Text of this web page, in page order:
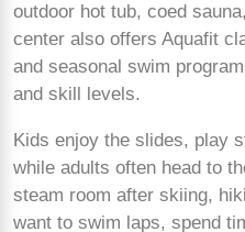
outdoor hot tub, coed
center also offers Aquafit
and seasonal swim
and skill levels.
Kids enjoy the slides, play
while adults often head to
steam room after skiing,
want to swim laps, spend